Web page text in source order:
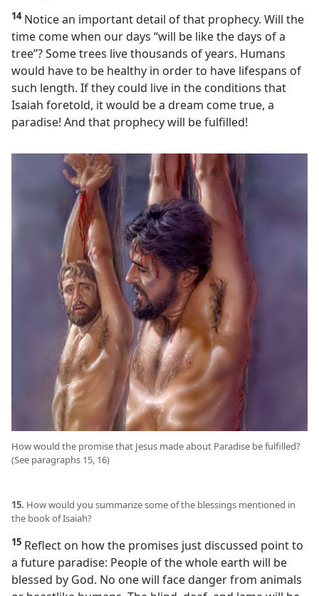
14Notice an important detail of that prophecy. Will the
time come when our days “will be like the days of a
tree”? Some trees live thousands of years. Humans
would have to be healthy in order to have lifespans of
such length. If they could live in the conditions that
Isaiah foretold, it would be a dream come true, a
paradise! And that prophecy will be fulfilled!
How would the promise that Jesus made about Paradise be fulfilled?
(See paragraphs 15, 16)
15. How would you summarize some of the blessings mentioned in
the book of Isaiah?
15 Reflect on how the promises just discussed point to
a future paradise: People of the whole earth will be
blessed by God. No one will face danger from animals